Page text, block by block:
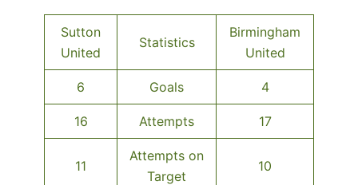
Sutton
United
Statistics
Birmingham
United
6 Goals 4
16 Attempts 17
11
Attempts on
Target
10